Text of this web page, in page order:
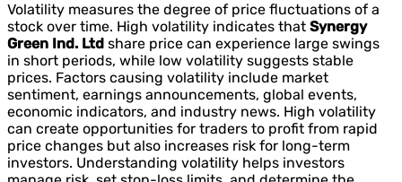
Volatility measures the degree of price fluctuations of a
stock over time. High volatility indicates that Synergy
Green Ind. Ltd share price can experience large swings
in short periods, while low volatility suggests stable
prices. Factors causing volatility include market
sentiment, earnings announcements, global events,
economic indicators, and industry news. High volatility
can create opportunities for traders to profit from rapid
price changes but also increases risk for long-term
investors. Understanding volatility helps investors